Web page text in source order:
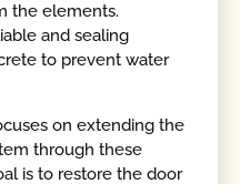
the elements.
and sealing
to prevent water
on extending the
through these
is to restore the door